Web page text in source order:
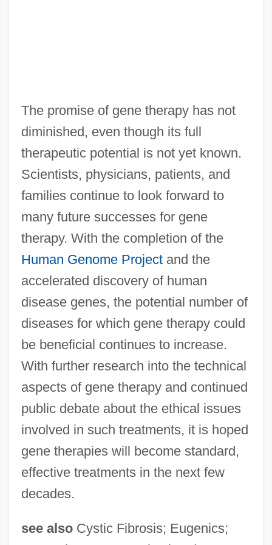
The promise of gene therapy has not
diminished, even though its full
therapeutic potential is not yet known.
Scientists, physicians, patients, and
families continue to look forward to
many future successes for gene
therapy. With the completion of the
Human Genome Projectand the
accelerated discovery of human
disease genes, the potential number of
diseases for which gene therapy could
be beneficial continues to increase.
With further research into the technical
aspects of gene therapy and continued
public debate about the ethical issues
involved in such treatments, it is hoped
gene therapies will become standard,
effective treatments in the next few
decades.
see alsoCystic Fibrosis; Eugenics;